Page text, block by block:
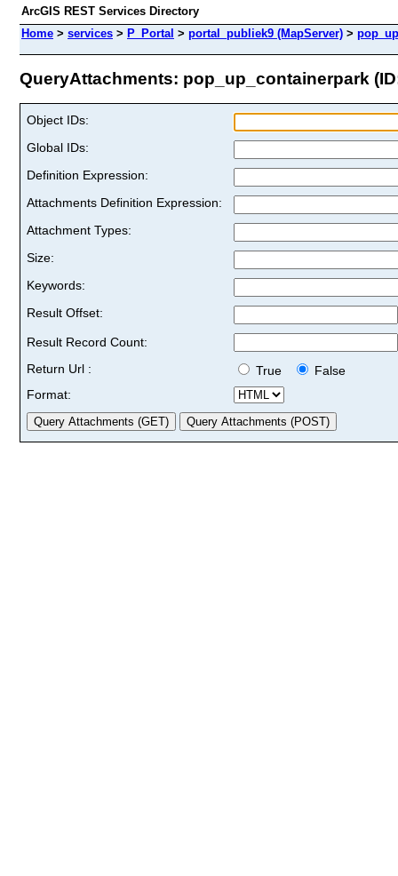
ArcGIS REST Services Directory
Home > services > P_Portal > portal_publiek9 (MapServer) >
QueryAttachments: pop_up_containerpark
Object IDs:
Global IDs:
Definition Expression:
Attachments Definition Expression:
Attachment Types:
Size:
Keywords:
Result Offset:
Result Record Count:
Return Url :
True
False
Format: